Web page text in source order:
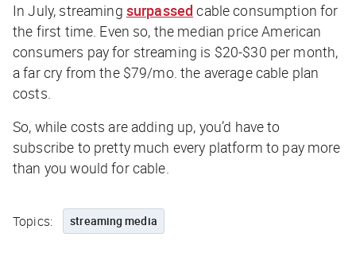
In July, streaming surpassed cable consumption for
the first time. Even so, the median price American
consumers pay for streaming is $20-$30 per month,
a far cry from the $79/mo. the average cable plan
costs.
So, while costs are adding up, you’d have to
subscribe to pretty much every platform to pay more
than you would for cable.
Topics: streaming media